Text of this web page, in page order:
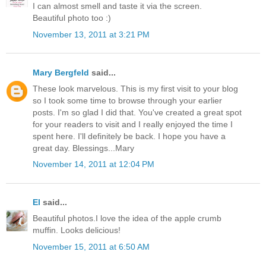
I can almost smell and taste it via the screen.
Beautiful photo too :)
November 13, 2011 at 3:21 PM
Mary Bergfeld said...
These look marvelous. This is my first visit to your blog
so I took some time to browse through your earlier
posts. I'm so glad I did that. You've created a great spot
for your readers to visit and I really enjoyed the time I
spent here. I'll definitely be back. I hope you have a
great day. Blessings...Mary
November 14, 2011 at 12:04 PM
El said...
Beautiful photos.I love the idea of the apple crumb
muffin. Looks delicious!
November 15, 2011 at 6:50 AM